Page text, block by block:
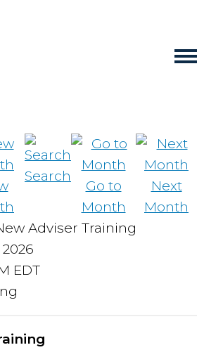
Search
Go to
Month
Next
Month
Adviser Training
EDT